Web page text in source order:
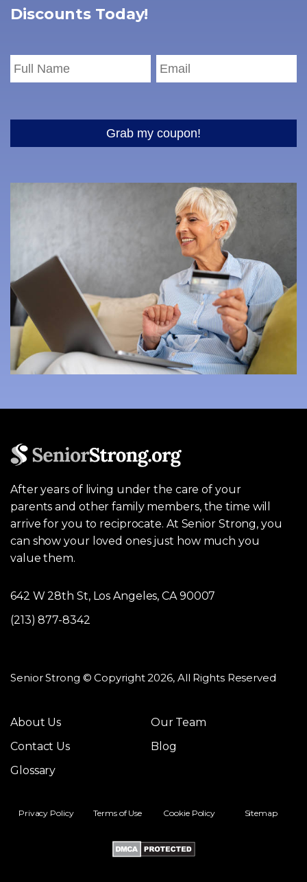
Discounts Today!
After years of living under the care of your
parents and other family members, the time will
arrive for you to reciprocate. At Senior Strong, you
can show your loved ones just how much you
value them.
642 W 28th St, Los Angeles, CA 90007
(213) 877-8342
Senior Strong © Copyright 2026, All Rights Reserved
About Us
Our Team
Contact Us
Blog
Glossary
Privacy Policy Terms of Use Cookie Policy Sitemap